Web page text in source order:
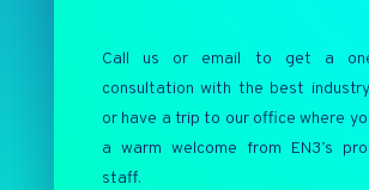
Call us or email to get a
consultation with the best
or have a trip to our office where
a warm welcome from EN3’s
staff.